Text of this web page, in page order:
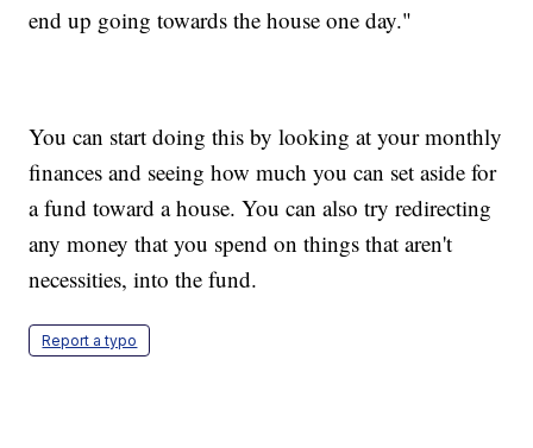
end up going towards the house one day."
You can start doing this by looking at your monthly
finances and seeing how much you can set aside for
a fund toward a house. You can also try redirecting
any money that you spend on things that aren't
necessities, into the fund.
Report a typo